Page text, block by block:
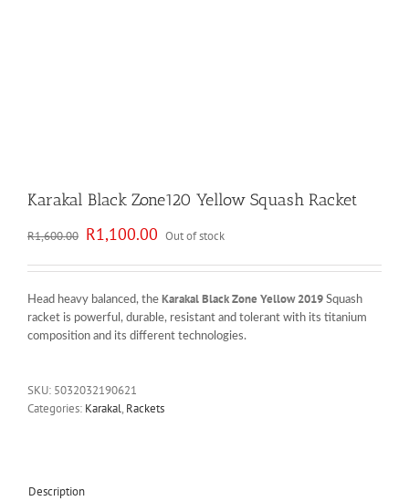
Karakal Black Zone120 Yellow Squash Racket
R1,600.00 Original
was:
R1,100.00 Current
is:
Out of stock
Head heavy balanced, the Karakal Black Zone Yellow 2019 Squash
racket is powerful, durable, resistant and tolerant with its titanium
composition and its different technologies.
SKU: 5032032190621
Categories: Karakal, Rackets
Description